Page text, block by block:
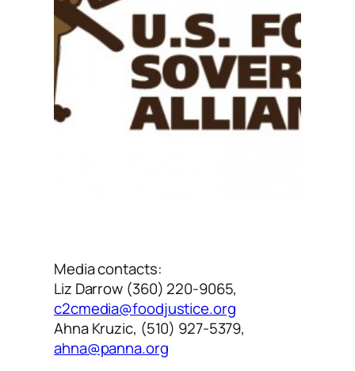
Media contacts:
Liz Darrow (360) 220-9065,
c2cmedia@foodjustice.org
Ahna Kruzic, (510) 927-5379,
ahna@panna.org